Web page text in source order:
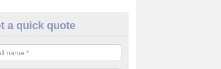
Alarm Systems in Apeton
a number of house alarm systems for our clients to choose
a quick quote